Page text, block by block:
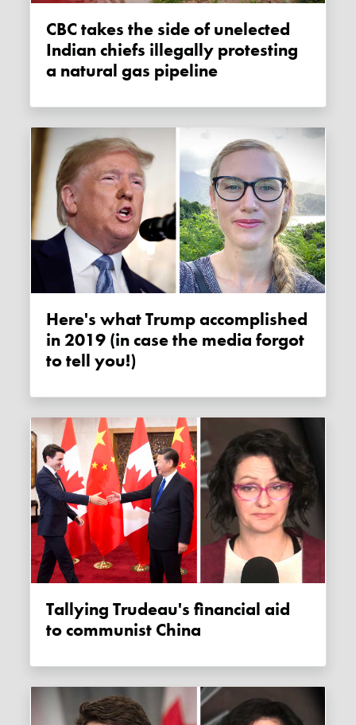
CBC takes the side of unelected
Indian chiefs illegally protesting
a natural gas pipeline
Here's what Trump accomplished
in 2019 (in case the media forgot
to tell you!)
Tallying Trudeau's financial aid
to communist China